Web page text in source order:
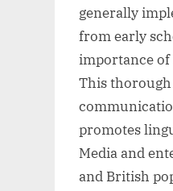
generally
from early
importance
This
promotes
Media and
and British